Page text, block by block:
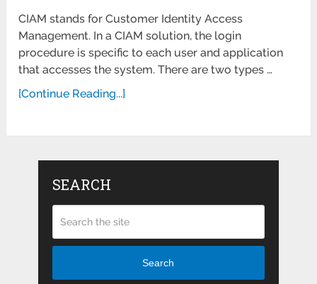
CIAM stands for Customer Identity Access
Management. In a CIAM solution, the login
procedure is specific to each user and application
that accesses the system. There are two types …
[Continue Reading...]
SEARCH
Search